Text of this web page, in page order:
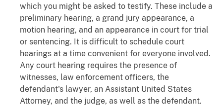
which you might be asked to testify. These include a
preliminary hearing, a grand jury appearance, a
motion hearing, and an appearance in court for trial
or sentencing. It is difficult to schedule court
hearings at a time convenient for everyone involved.
Any court hearing requires the presence of
witnesses, law enforcement officers, the
defendant's lawyer, an Assistant United States
Attorney, and the judge, as well as the defendant.